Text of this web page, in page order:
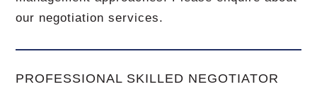
our negotiation services.
PROFESSIONAL SKILLED NEGOTIATOR